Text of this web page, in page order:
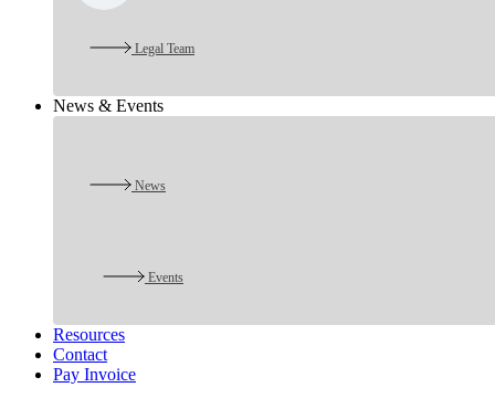
Legal Team
News & Events
News
Events
Resources
Contact
Pay Invoice